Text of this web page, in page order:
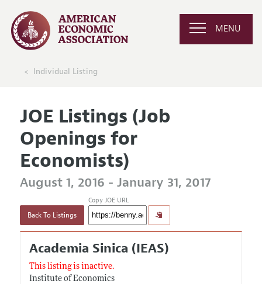
MENU
Individual Listing
JOE Listings (Job
Openings for
Economists)
August 1, 2016 - January 31, 2017
Back To Listings
Copy JOE URL
Academia Sinica (IEAS)
This listing is inactive.
Institute of Economics